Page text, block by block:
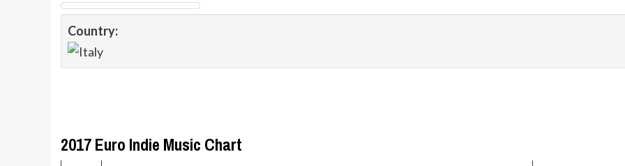
Country:
2017 Euro Indie Music Chart